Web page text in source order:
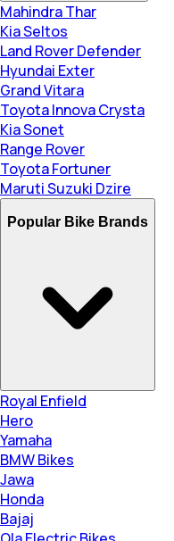
Mahindra Thar
Kia Seltos
Land Rover Defender
Hyundai Exter
Grand Vitara
Toyota Innova Crysta
Kia Sonet
Range Rover
Toyota Fortuner
Maruti Suzuki Dzire
Popular Bike Brands
Royal Enfield
Hero
Yamaha
BMW Bikes
Jawa
Honda
Bajaj